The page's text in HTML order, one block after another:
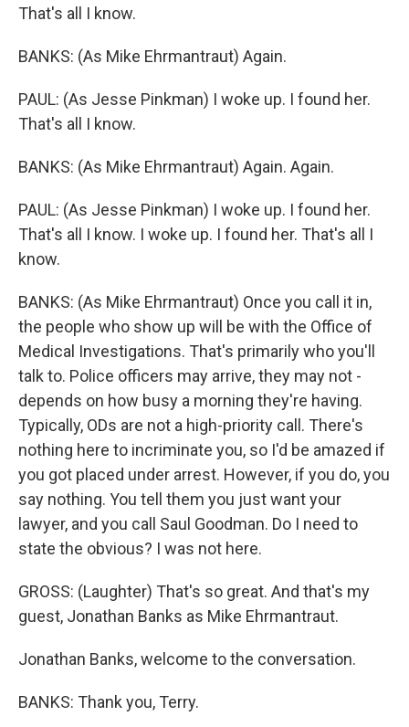
That's all I know.
BANKS: (As Mike Ehrmantraut) Again.
PAUL: (As Jesse Pinkman) I woke up. I found her.
That's all I know.
BANKS: (As Mike Ehrmantraut) Again. Again.
PAUL: (As Jesse Pinkman) I woke up. I found her.
That's all I know. I woke up. I found her. That's all I
know.
BANKS: (As Mike Ehrmantraut) Once you call it in,
the people who show up will be with the Office of
Medical Investigations. That's primarily who you'll
talk to. Police officers may arrive, they may not -
depends on how busy a morning they're having.
Typically, ODs are not a high-priority call. There's
nothing here to incriminate you, so I'd be amazed if
you got placed under arrest. However, if you do, you
say nothing. You tell them you just want your
lawyer, and you call Saul Goodman. Do I need to
state the obvious? I was not here.
GROSS: (Laughter) That's so great. And that's my
guest, Jonathan Banks as Mike Ehrmantraut.
Jonathan Banks, welcome to the conversation.
BANKS: Thank you, Terry.